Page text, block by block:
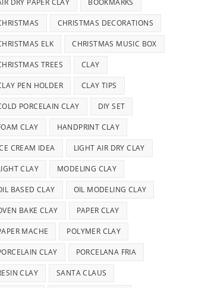
DRY PAPER CLAY BOOKMARKS
CHRISTMAS DECORATIONS
ELK CHRISTMAS MUSIC BOX
TREES CLAY
PEN HOLDER CLAY TIPS
PORCELAIN CLAY DIY SET
CLAY HANDPRINT CLAY
CREAM IDEA LIGHT AIR DRY CLAY
CLAY MODELING CLAY
BASED CLAY OIL MODELING CLAY
BAKE CLAY PAPER CLAY
MACHE POLYMER CLAY
CLAY PORCELANA FRIA
CLAY SANTA CLAUS